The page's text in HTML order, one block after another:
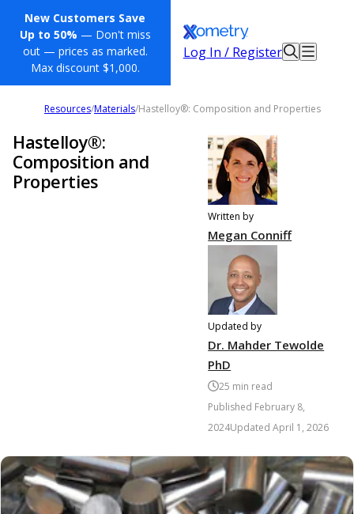
New Customers Save
Up to 50% — Don't miss
out — prices as marked.
Max discount $1,000.
Log In / Register
Resources/Materials/Hastelloy®: Composition and Properties
Hastelloy®:
Composition and
Properties
Written by
Megan Conniff
Updated by
Dr. Mahder Tewolde
PhD
25 min read
Published February 8,
2024UpdatedApril 1, 2026